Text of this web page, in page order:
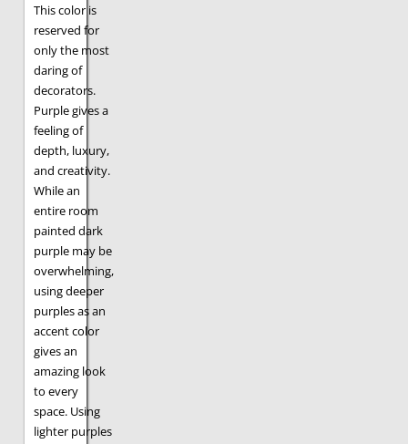
This color is
reserved for
only the most
daring of
decorators.
Purple gives a
feeling of
depth, luxury,
and creativity.
While an
entire room
painted dark
purple may be
overwhelming,
using deeper
purples as an
accent color
gives an
amazing look
to every
space. Using
lighter purples